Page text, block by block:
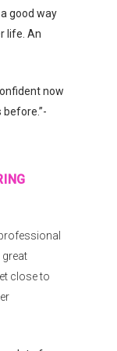
good way
life. An
now
close to